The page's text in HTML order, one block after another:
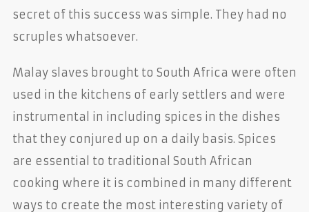
secret of this success was simple. They had no
scruples whatsoever.
Malay slaves brought to South Africa were often
used in the kitchens of early settlers and were
instrumental in including spices in the dishes
that they conjured up on a daily basis. Spices
are essential to traditional South African
cooking where it is combined in many different
ways to create the most interesting variety of